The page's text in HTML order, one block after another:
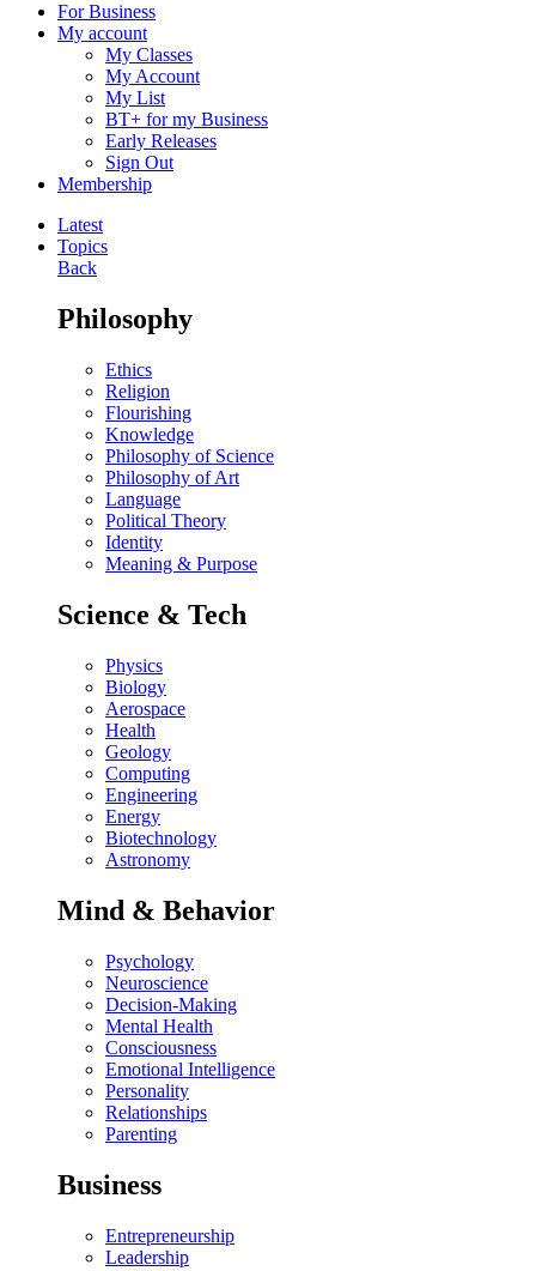
For Business
My account
My Classes
My Account
My List
BT+ for my Business
Early Releases
Sign Out
Membership
Latest
Topics
Back
Philosophy
Ethics
Religion
Flourishing
Knowledge
Philosophy of Science
Philosophy of Art
Language
Political Theory
Identity
Meaning & Purpose
Science & Tech
Physics
Biology
Aerospace
Health
Geology
Computing
Engineering
Energy
Biotechnology
Astronomy
Mind & Behavior
Psychology
Neuroscience
Decision-Making
Mental Health
Consciousness
Emotional Intelligence
Personality
Relationships
Parenting
Business
Entrepreneurship
Leadership